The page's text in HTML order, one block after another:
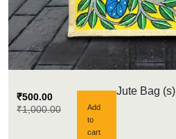
Jute Bag (s)
₹1,000.00
₹500.00
Add
to
cart